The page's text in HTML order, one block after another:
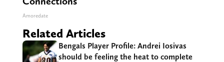
Amoredate
Related Articles
Bengals Player Profile: Andrei Iosivas
should be feeling the heat to complete